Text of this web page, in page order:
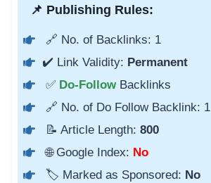
📌 Publishing Rules:
🔗 No. of Backlinks: 1
✔️ Link Validity: Permanent
✅ Do-Follow Backlinks
🔗 No. of Do Follow Backlink: 1
📝 Article Length: 800
🌐 Google Index: No
🏷️ Marked as Sponsored: No